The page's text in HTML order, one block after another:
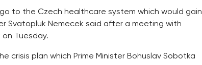
to the Czech healthcare system which would gain
Svatopluk Nemecek said after a meeting with
on Tuesday.
crisis plan which Prime Minister Bohuslav Sobotka